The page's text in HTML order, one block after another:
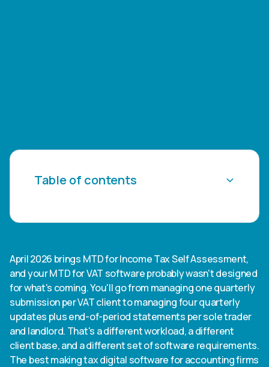
Table of contents
Heading 4
Heading 5
Heading 6
April 2026 brings MTD for Income Tax Self Assessment,
and your MTD for VAT software probably wasn't designed
for what's coming. You'll go from managing one quarterly
submission per VAT client to managing four quarterly
updates plus end-of-period statements per sole trader
and landlord. That's a different workload, a different
client base, and a different set of software requirements.
The best making tax digital software for accounting firms